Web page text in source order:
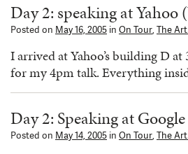
Day 2: speaking at Yahoo
Posted on May 16, 2005 in On Tour, The
I arrived at Yahoo’s building D
for my 4pm talk. Everything
Day 2: Speaking at Google
Posted on May 14, 2005 in On Tour, The